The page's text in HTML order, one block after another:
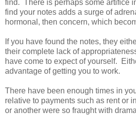
find. There is perhaps some artifice
find your notes adds a surge of
hormonal, then concern, which
If you have found the notes, they
their complete lack of
have come to expect of yourself.
advantage of getting you to work.
There have been enough times in
relative to payments such as rent or
or another were so fraught with